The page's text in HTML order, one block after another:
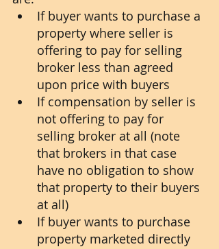
If buyer wants to purchase a
property where seller is
offering to pay for selling
broker less than agreed
upon price with buyers
If compensation by seller is
not offering to pay for
selling broker at all (note
that brokers in that case
have no obligation to show
that property to their buyers
at all)
If buyer wants to purchase
property marketed directly